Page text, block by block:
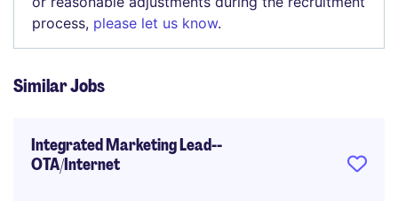
process, please let us know.
Similar Jobs
Integrated Marketing Lead--
OTA/Internet